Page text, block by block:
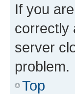
If you
correctly
server
problem.
Top